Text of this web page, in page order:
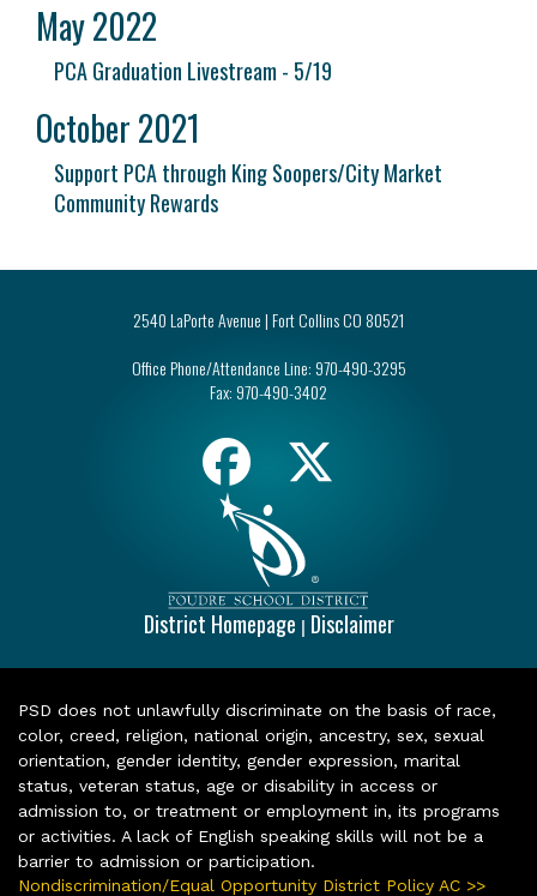
May 2022
PCA Graduation Livestream - 5/19
October 2021
Support PCA through King Soopers/City Market
Community Rewards
2540 LaPorte Avenue | Fort Collins CO 80521
Office Phone/Attendance Line: 970-490-3295
Fax: 970-490-3402
District Homepage | Disclaimer
PSD does not unlawfully discriminate on the basis of race,
color, creed, religion, national origin, ancestry, sex, sexual
orientation, gender identity, gender expression, marital
status, veteran status, age or disability in access or
admission to, or treatment or employment in, its programs
or activities. A lack of English speaking skills will not be a
barrier to admission or participation.
Nondiscrimination/Equal Opportunity District Policy AC >>